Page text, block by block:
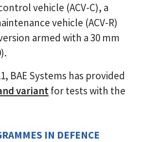
vehicle (ACV-C), a
vehicle (ACV-R)
armed with a 30 mm
BAE Systems has provided
variantfor tests with the
IN DEFENCE